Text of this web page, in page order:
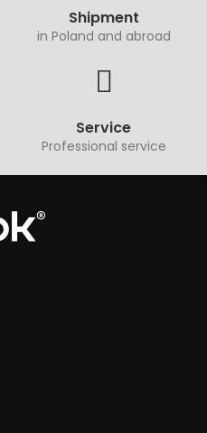
Shipment
in Poland and abroad
Service
Professional service